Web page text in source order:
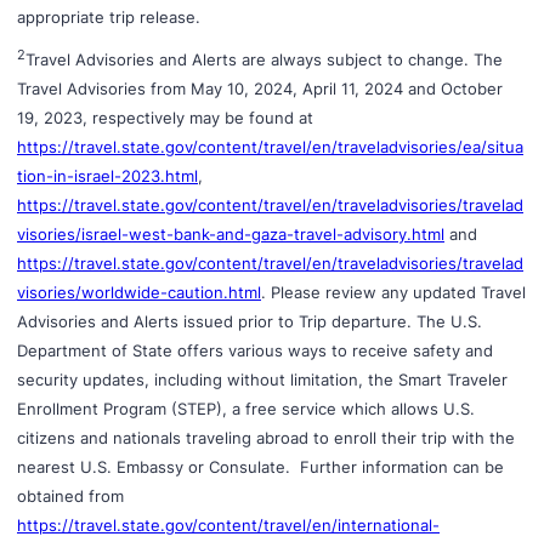
appropriate trip release.
2Travel Advisories and Alerts are always subject to change. The
Travel Advisories from May 10, 2024, April 11, 2024 and October
19, 2023, respectively may be found at
https://travel.state.gov/content/travel/en/traveladvisories/ea/situa
tion-in-israel-2023.html,
https://travel.state.gov/content/travel/en/traveladvisories/travelad
visories/israel-west-bank-and-gaza-travel-advisory.html and
https://travel.state.gov/content/travel/en/traveladvisories/travelad
visories/worldwide-caution.html. Please review any updated Travel
Advisories and Alerts issued prior to Trip departure. The U.S.
Department of State offers various ways to receive safety and
security updates, including without limitation, the Smart Traveler
Enrollment Program (STEP), a free service which allows U.S.
citizens and nationals traveling abroad to enroll their trip with the
nearest U.S. Embassy or Consulate. Further information can be
obtained from
https://travel.state.gov/content/travel/en/international-